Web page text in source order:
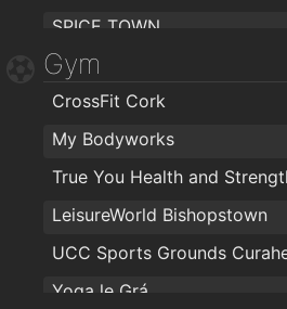
SPICE TOWN
MACE Wilton
Tesco Express
Centra
Gym
CrossFit Cork
My Bodyworks
True You Health and
LeisureWorld Bishopstown
UCC Sports Grounds
Yoga le Grá